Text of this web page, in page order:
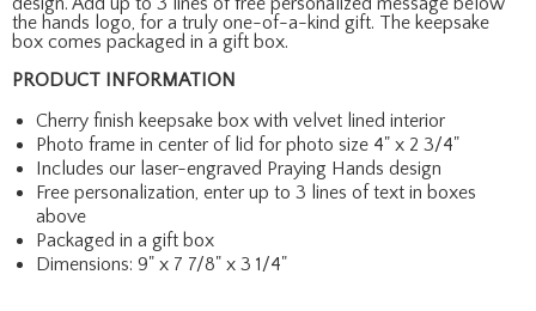
the hands logo, for a truly one-of-a-kind gift. The keepsake
box comes packaged in a gift box.
PRODUCT INFORMATION
Cherry finish keepsake box with velvet lined interior
Photo frame in center of lid for photo size 4" x 2 3/4"
Includes our laser-engraved Praying Hands design
Free personalization, enter up to 3 lines of text in boxes
above
Packaged in a gift box
Dimensions: 9" x 7 7/8" x 3 1/4"